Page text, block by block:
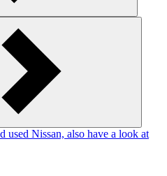
Nissan, also have a look at